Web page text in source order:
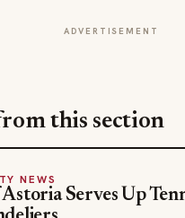
a Historic Downtown